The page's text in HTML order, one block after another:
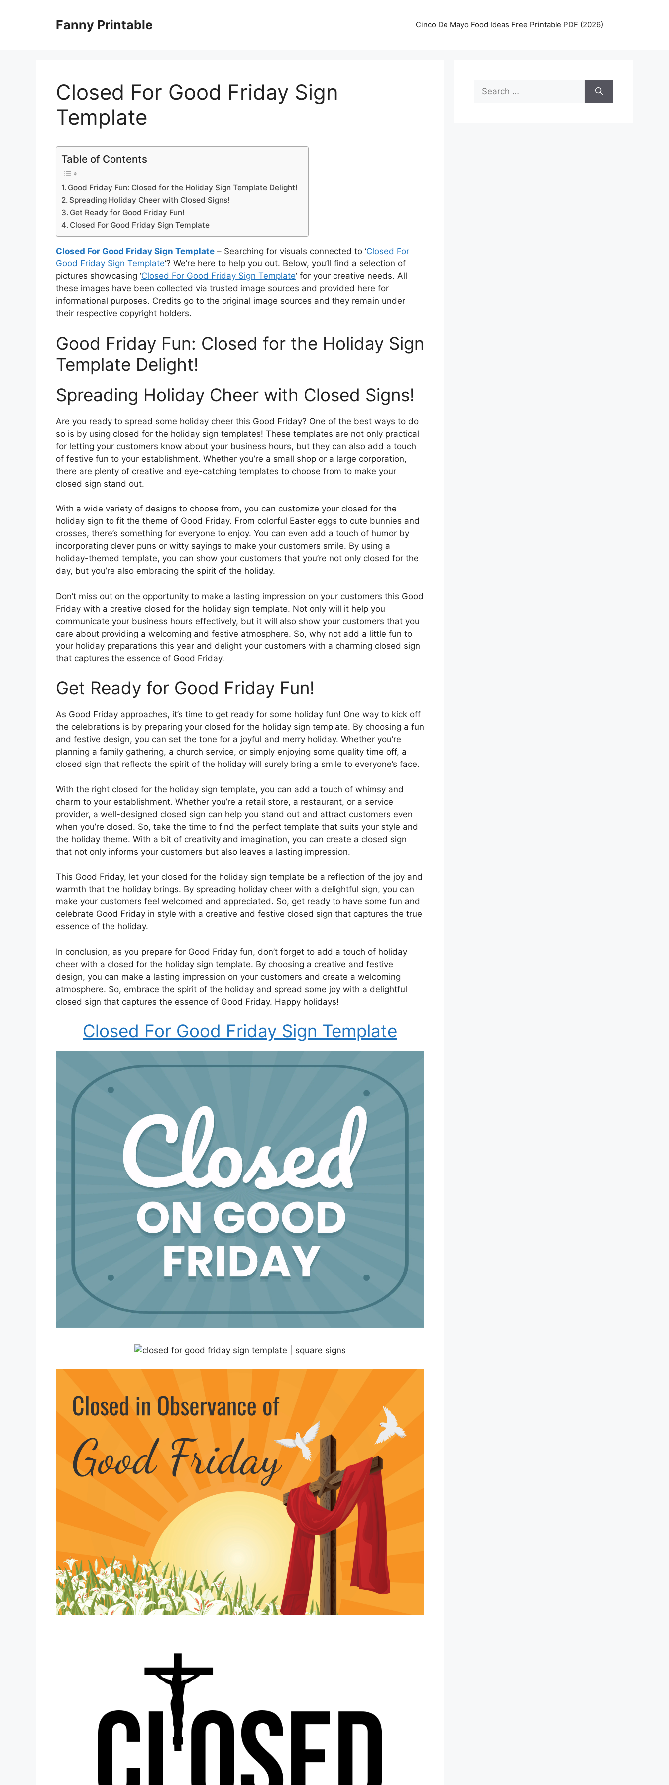
Fanny Printable Cinco De Mayo Food Ideas Free Printable PDF (2026)
Closed For Good Friday Sign
Template
Table of Contents
Good Friday Fun: Closed for the Holiday Sign Template Delight!
Spreading Holiday Cheer with Closed Signs!
Get Ready for Good Friday Fun!
Closed For Good Friday Sign Template
Closed For Good Friday Sign Template – Searching for visuals connected to ‘Closed For
Good Friday Sign Template‘? We’re here to help you out. Below, you’ll find a selection of
pictures showcasing ‘Closed For Good Friday Sign Template‘ for your creative needs. All
these images have been collected via trusted image sources and provided here for
informational purposes. Credits go to the original image sources and they remain under
their respective copyright holders.
Good Friday Fun: Closed for the Holiday Sign
Template Delight!
Spreading Holiday Cheer with Closed Signs!
Are you ready to spread some holiday cheer this Good Friday? One of the best ways to do
so is by using closed for the holiday sign templates! These templates are not only practical
for letting your customers know about your business hours, but they can also add a touch
of festive fun to your establishment. Whether you’re a small shop or a large corporation,
there are plenty of creative and eye-catching templates to choose from to make your
closed sign stand out.
With a wide variety of designs to choose from, you can customize your closed for the
holiday sign to fit the theme of Good Friday. From colorful Easter eggs to cute bunnies and
crosses, there’s something for everyone to enjoy. You can even add a touch of humor by
incorporating clever puns or witty sayings to make your customers smile. By using a
holiday-themed template, you can show your customers that you’re not only closed for the
day, but you’re also embracing the spirit of the holiday.
Don’t miss out on the opportunity to make a lasting impression on your customers this Good
Friday with a creative closed for the holiday sign template. Not only will it help you
communicate your business hours effectively, but it will also show your customers that you
care about providing a welcoming and festive atmosphere. So, why not add a little fun to
your holiday preparations this year and delight your customers with a charming closed sign
that captures the essence of Good Friday.
Get Ready for Good Friday Fun!
As Good Friday approaches, it’s time to get ready for some holiday fun! One way to kick off
the celebrations is by preparing your closed for the holiday sign template. By choosing a fun
and festive design, you can set the tone for a joyful and merry holiday. Whether you’re
planning a family gathering, a church service, or simply enjoying some quality time off, a
closed sign that reflects the spirit of the holiday will surely bring a smile to everyone’s face.
With the right closed for the holiday sign template, you can add a touch of whimsy and
charm to your establishment. Whether you’re a retail store, a restaurant, or a service
provider, a well-designed closed sign can help you stand out and attract customers even
when you’re closed. So, take the time to find the perfect template that suits your style and
the holiday theme. With a bit of creativity and imagination, you can create a closed sign
that not only informs your customers but also leaves a lasting impression.
This Good Friday, let your closed for the holiday sign template be a reflection of the joy and
warmth that the holiday brings. By spreading holiday cheer with a delightful sign, you can
make your customers feel welcomed and appreciated. So, get ready to have some fun and
celebrate Good Friday in style with a creative and festive closed sign that captures the true
essence of the holiday.
In conclusion, as you prepare for Good Friday fun, don’t forget to add a touch of holiday
cheer with a closed for the holiday sign template. By choosing a creative and festive
design, you can make a lasting impression on your customers and create a welcoming
atmosphere. So, embrace the spirit of the holiday and spread some joy with a delightful
closed sign that captures the essence of Good Friday. Happy holidays!
Closed For Good Friday Sign Template
Search
for: